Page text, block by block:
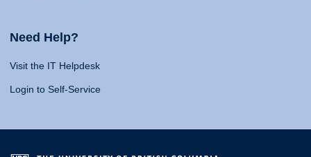
Need Help?
Visit the IT Helpdesk
Login to Self-Service